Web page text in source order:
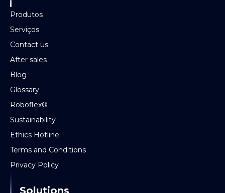
Produtos
Serviços
Contact us
After sales
Blog
Glossary
Roboflex®
Sustainability
Ethics Hotline
Terms and Conditions
Privacy Policy
Solutions